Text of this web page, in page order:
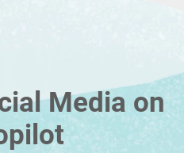
Media on